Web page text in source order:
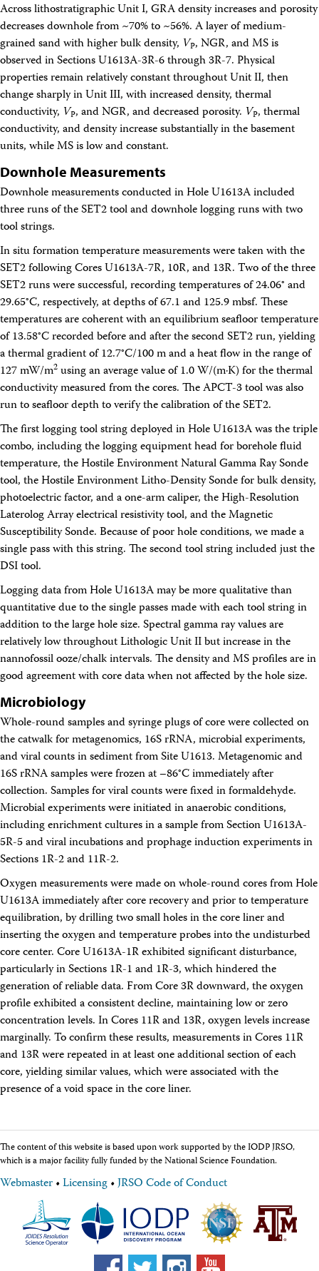
Across lithostratigraphic Unit I, GRA density increases and porosity
decreases downhole from ~70% to ~56%. A layer of medium-
grained sand with higher bulk density, VP, NGR, and MS is
observed in Sections U1613A-3R-6 through 3R-7. Physical
properties remain relatively constant throughout Unit II, then
change sharply in Unit III, with increased density, thermal
conductivity, VP, and NGR, and decreased porosity. VP, thermal
conductivity, and density increase substantially in the basement
units, while MS is low and constant.
Downhole Measurements
Downhole measurements conducted in Hole U1613A included
three runs of the SET2 tool and downhole logging runs with two
tool strings.
In situ formation temperature measurements were taken with the
SET2 following Cores U1613A-7R, 10R, and 13R. Two of the three
SET2 runs were successful, recording temperatures of 24.06° and
29.65°C, respectively, at depths of 67.1 and 125.9 mbsf. These
temperatures are coherent with an equilibrium seafloor temperature
of 13.58°C recorded before and after the second SET2 run, yielding
a thermal gradient of 12.7°C/100 m and a heat flow in the range of
127 mW/m2 using an average value of 1.0 W/(m·K) for the thermal
conductivity measured from the cores. The APCT-3 tool was also
run to seafloor depth to verify the calibration of the SET2.
The first logging tool string deployed in Hole U1613A was the triple
combo, including the logging equipment head for borehole fluid
temperature, the Hostile Environment Natural Gamma Ray Sonde
tool, the Hostile Environment Litho-Density Sonde for bulk density,
photoelectric factor, and a one-arm caliper, the High-Resolution
Laterolog Array electrical resistivity tool, and the Magnetic
Susceptibility Sonde. Because of poor hole conditions, we made a
single pass with this string. The second tool string included just the
DSI tool.
Logging data from Hole U1613A may be more qualitative than
quantitative due to the single passes made with each tool string in
addition to the large hole size. Spectral gamma ray values are
relatively low throughout Lithologic Unit II but increase in the
nannofossil ooze/chalk intervals. The density and MS profiles are in
good agreement with core data when not affected by the hole size.
Microbiology
Whole-round samples and syringe plugs of core were collected on
the catwalk for metagenomics, 16S rRNA, microbial experiments,
and viral counts in sediment from Site U1613. Metagenomic and
16S rRNA samples were frozen at –86°C immediately after
collection. Samples for viral counts were fixed in formaldehyde.
Microbial experiments were initiated in anaerobic conditions,
including enrichment cultures in a sample from Section U1613A-
5R-5 and viral incubations and prophage induction experiments in
Sections 1R-2 and 11R-2.
Oxygen measurements were made on whole-round cores from Hole
U1613A immediately after core recovery and prior to temperature
equilibration, by drilling two small holes in the core liner and
inserting the oxygen and temperature probes into the undisturbed
core center. Core U1613A-1R exhibited significant disturbance,
particularly in Sections 1R-1 and 1R-3, which hindered the
generation of reliable data. From Core 3R downward, the oxygen
profile exhibited a consistent decline, maintaining low or zero
concentration levels. In Cores 11R and 13R, oxygen levels increase
marginally. To confirm these results, measurements in Cores 11R
and 13R were repeated in at least one additional section of each
core, yielding similar values, which were associated with the
presence of a void space in the core liner.
The content of this website is based upon work supported by the IODP JRSO,
which is a major facility fully funded by the National Science Foundation.
Webmaster•Licensing•JRSO Code of Conduct